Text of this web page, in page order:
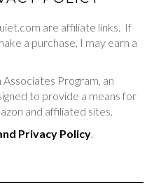
are affiliate links. If
a purchase, I may earn a
Program, an
to provide a means for
and affiliated sites.
Privacy Policy.